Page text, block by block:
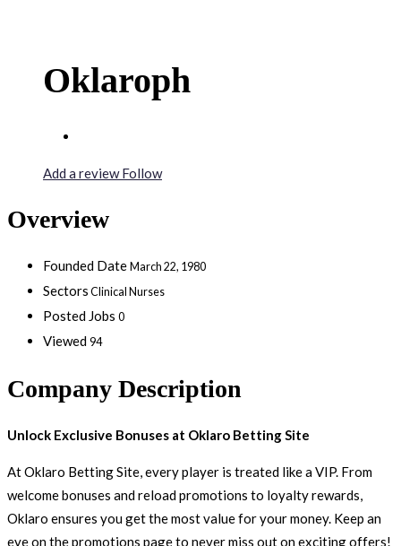
Oklaroph
Add a reviewFollow
Overview
Founded Date March 22, 1980
Sectors Clinical Nurses
Posted Jobs 0
Viewed 94
Company Description
Unlock Exclusive Bonuses at Oklaro Betting Site
At Oklaro Betting Site, every player is treated like a VIP. From
welcome bonuses and reload promotions to loyalty rewards,
Oklaro ensures you get the most value for your money. Keep an
eye on the promotions page to never miss out on exciting offers!